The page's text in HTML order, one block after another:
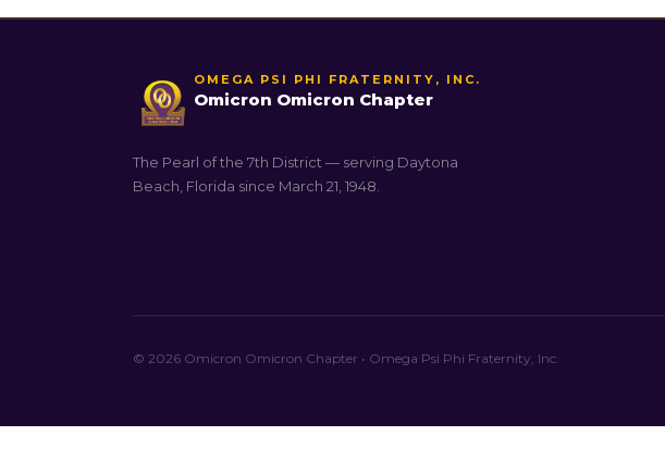
OMEGA PSI PHI FRATERNITY, INC.
Omicron Omicron Chapter
The Pearl of the 7th District — serving Daytona
Beach, Florida since March 21, 1948.
© 2026 Omicron Omicron Chapter • Omega Psi Phi Fraternity, Inc.